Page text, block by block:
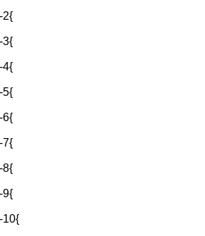
2{
3{
4{
5{
6{
7{
8{
9{
10{